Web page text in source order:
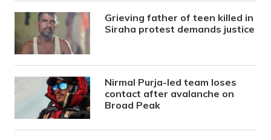
Grieving father of teen killed in
Siraha protest demands justice
Nirmal Purja-led team loses
contact after avalanche on
Broad Peak